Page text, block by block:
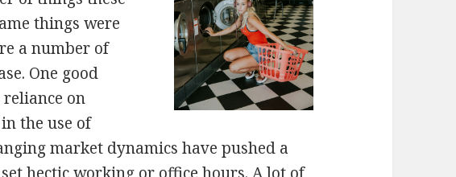
things were
a number of
One good
on
the use of
market dynamics have pushed a